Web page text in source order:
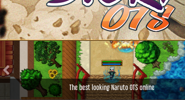
The best looking Naruto OTS online
Previous